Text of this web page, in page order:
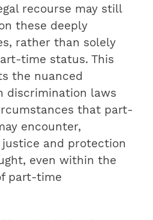
recourse may still
these deeply
rather than solely
time status. This
the nuanced
discrimination laws
that part-
encounter,
and protection
even within the
part-time